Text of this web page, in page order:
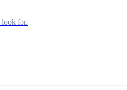
look for.